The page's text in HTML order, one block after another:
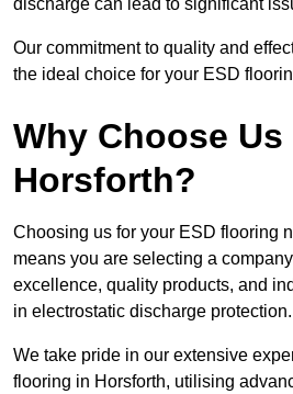
discharge can lead to significant
Our commitment to quality and
the ideal choice for your ESD
Why Choose Us
Horsforth?
Choosing us for your ESD flooring
means you are selecting a
excellence, quality products, and
in electrostatic discharge protection.
We take pride in our extensive
flooring in Horsforth, utilising